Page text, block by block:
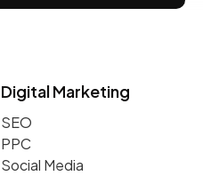
Digital Marketing
SEO
PPC
Social Media